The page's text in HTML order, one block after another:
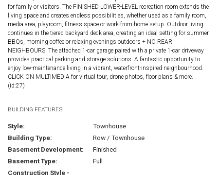
for family or visitors. The FINISHED LOWER-LEVEL recreation room extends the
living space and creates endless possibilities, whether used as a family room,
media area, playroom, fitness space or work-from-home setup. Outdoor living
continues in the tiered backyard deck area, creating an ideal setting for summer
BBQs, morning coffee or relaxing evenings outdoors + NO REAR
NEIGHBOURS. The attached 1-car garage paired with a private 1-car driveway
provides practical parking and storage solutions. A fantastic opportunity to
enjoy low-maintenance living in a vibrant, waterfront-inspired neighbourhood.
CLICK ON MULTIMEDIA for virtual tour, drone photos, floor plans & more.
(id:27)
BUILDING FEATURES:
Style:
Townhouse
Building Type:
Row / Townhouse
Basement Development:
Finished
Basement Type:
Full
Construction Style -